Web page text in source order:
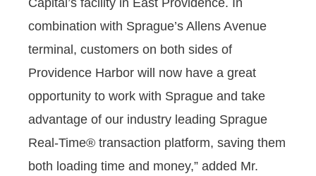
combination with Sprague’s Allens Avenue
terminal, customers on both sides of
Providence Harbor will now have a great
opportunity to work with Sprague and take
advantage of our industry leading Sprague
Real-Time® transaction platform, saving them
both loading time and money,” added Mr.